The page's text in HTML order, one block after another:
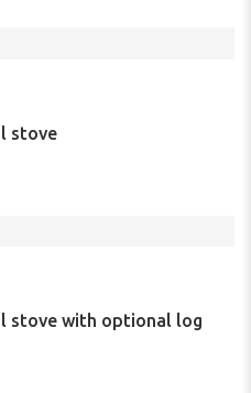
stove
stove with optional log